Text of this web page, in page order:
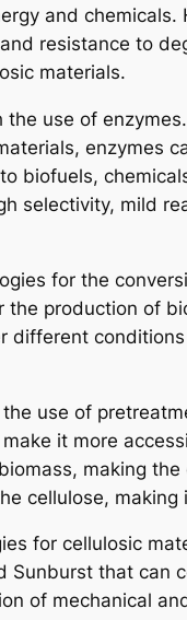
and chemicals.
resistance to
materials.
use of
enzymes
biofuels,
selectivity, mild
for the
production of
different
use of
it more
making
cellulose, making
for cellulosic
Sunburst that can
of mechanical